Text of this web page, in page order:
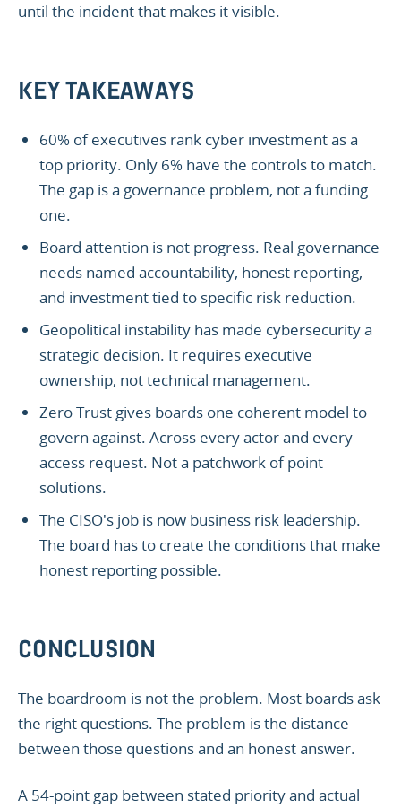
until the incident that makes it visible.
KEY TAKEAWAYS
60% of executives rank cyber investment as a
top priority. Only 6% have the controls to match.
The gap is a governance problem, not a funding
one.
Board attention is not progress. Real governance
needs named accountability, honest reporting,
and investment tied to specific risk reduction.
Geopolitical instability has made cybersecurity a
strategic decision. It requires executive
ownership, not technical management.
Zero Trust gives boards one coherent model to
govern against. Across every actor and every
access request. Not a patchwork of point
solutions.
The CISO's job is now business risk leadership.
The board has to create the conditions that make
honest reporting possible.
CONCLUSION
The boardroom is not the problem. Most boards ask
the right questions. The problem is the distance
between those questions and an honest answer.
A 54-point gap between stated priority and actual